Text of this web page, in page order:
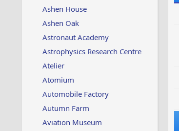
Ashen House
Ashen Oak
Astronaut Academy
Astrophysics Research Centre
Atelier
Atomium
Automobile Factory
Autumn Farm
Aviation Museum